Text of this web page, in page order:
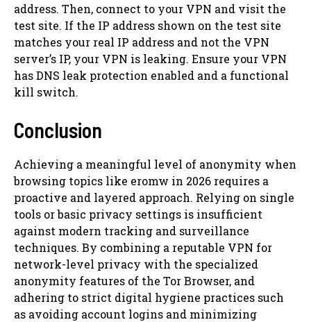
address. Then, connect to your VPN and visit the
test site. If the IP address shown on the test site
matches your real IP address and not the VPN
server’s IP, your VPN is leaking. Ensure your VPN
has DNS leak protection enabled and a functional
kill switch.
Conclusion
Achieving a meaningful level of anonymity when
browsing topics like eromw in 2026 requires a
proactive and layered approach. Relying on single
tools or basic privacy settings is insufficient
against modern tracking and surveillance
techniques. By combining a reputable VPN for
network-level privacy with the specialized
anonymity features of the Tor Browser, and
adhering to strict digital hygiene practices such
as avoiding account logins and minimizing